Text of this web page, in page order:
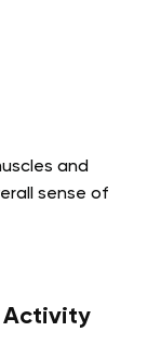
and
sense of
Activity